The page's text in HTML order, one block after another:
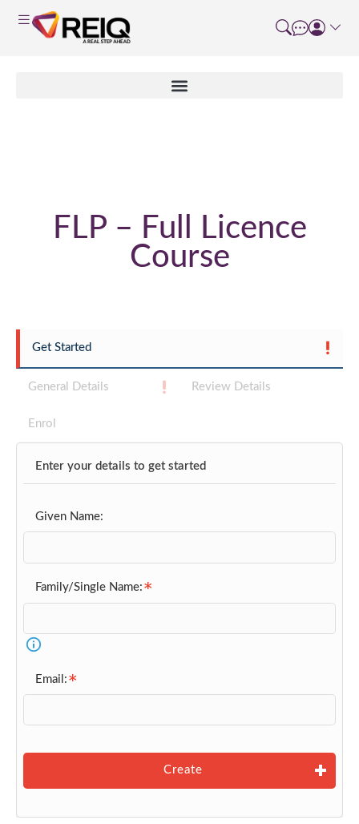
FLP – Full Licence
Course
Get Started
General Details Review Details
Enrol
Enter your details to get started
Given Name:
Family/Single Name:
Email:
Create